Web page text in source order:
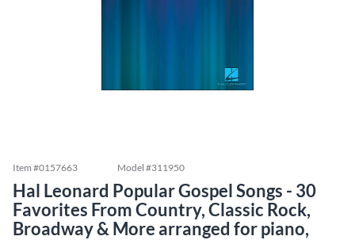
Item #0157663 Model #311950
Hal Leonard Popular Gospel Songs - 30
Favorites From Country, Classic Rock,
Broadway & More arranged for piano,